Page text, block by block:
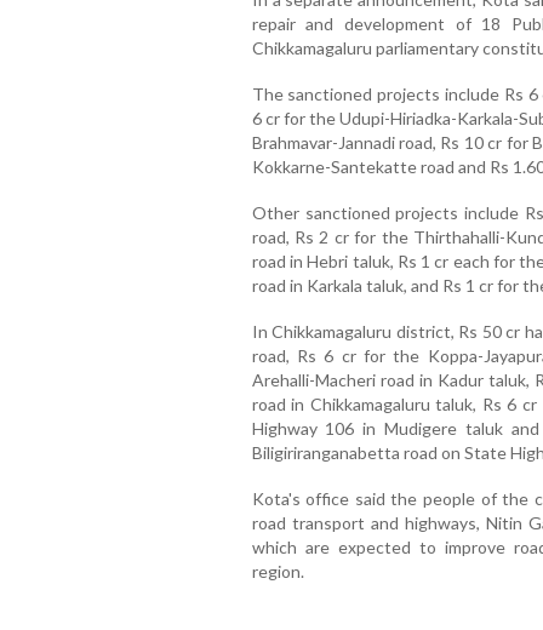
repair and development of 18
Chikkamagaluru parliamentary
The sanctioned projects include Rs
6 cr for the Udupi-Hiriadka-Karkala-
Brahmavar-Jannadi road, Rs 10 cr
Kokkarne-Santekatte road and Rs
Other sanctioned projects include
road, Rs 2 cr for the Thirthahalli-
road in Hebri taluk, Rs 1 cr each for
road in Karkala taluk, and Rs 1 cr for
In Chikkamagaluru district, Rs 50 cr
road, Rs 6 cr for the Koppa-
Arehalli-Macheri road in Kadur taluk,
road in Chikkamagaluru taluk, Rs 6
Highway 106 in Mudigere taluk
Biligiriranganabetta road on State
Kota's office said the people of the
road transport and highways, Nitin
which are expected to improve
region.